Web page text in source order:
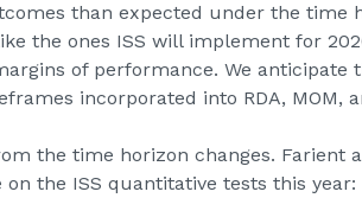
than expected under the time
the ones ISS will implement for
of performance. We anticipate
incorporated into RDA, MOM,
the time horizon changes. Farient
the ISS quantitative tests this year: